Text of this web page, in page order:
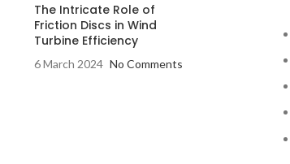
The Intricate Role of
Friction Discs in Wind
Turbine Efficiency
6 March 2024 No Comments